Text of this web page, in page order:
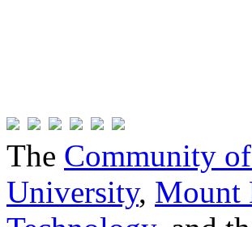
The Community
University, Mount